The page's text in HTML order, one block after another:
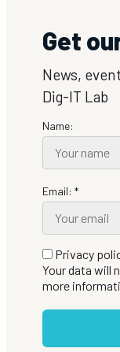
Get
News,
Dig-IT Lab
Name:
Email: *
Privacy
Your data will
more